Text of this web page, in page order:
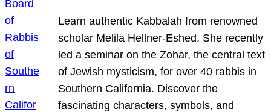
Learn authentic Kabbalah from renowned
scholar Melila Hellner-Eshed. She recently
led a seminar on the Zohar, the central text
of Jewish mysticism, for over 40 rabbis in
Southern California. Discover the
fascinating characters, symbols, and